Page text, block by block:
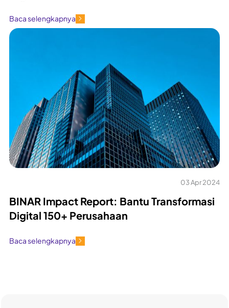
Baca selengkapnya
03 Apr 2024
BINAR Impact Report: Bantu Transformasi
Digital 150+ Perusahaan
Baca selengkapnya